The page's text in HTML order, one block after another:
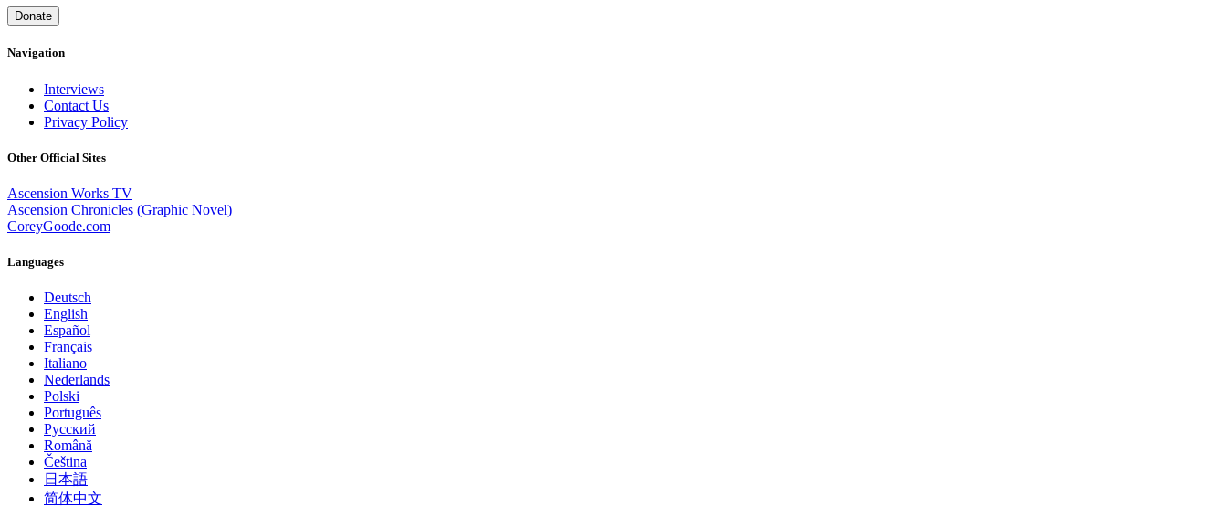
Donate
Navigation
Interviews
Contact Us
Privacy Policy
Other Official Sites
Ascension Works TV
Ascension Chronicles (Graphic Novel)
CoreyGoode.com
Languages
Deutsch
English
Español
Français
Italiano
Nederlands
Polski
Português
Pусский
Română
Čeština
日本語
简体中文